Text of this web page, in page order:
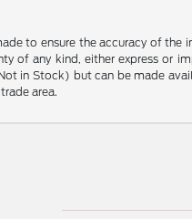
to ensure the accuracy of
of any kind, either express or
in Stock) but can be made
area.